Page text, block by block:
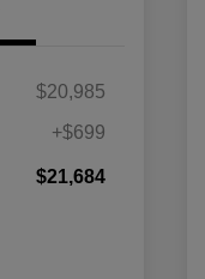
$20,985
+$699
$21,684